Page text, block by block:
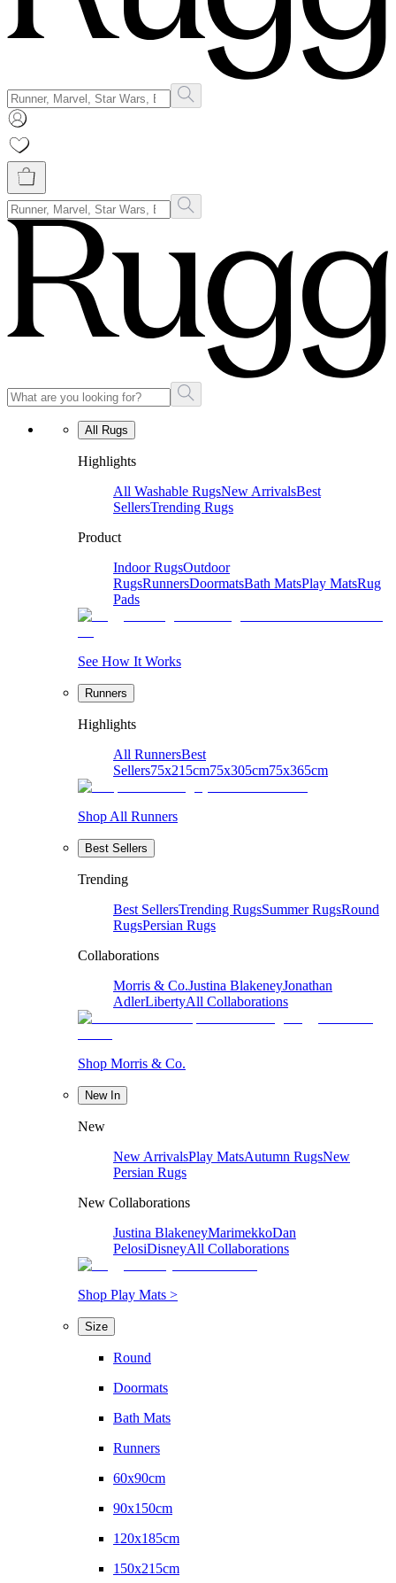
All Rugs
Highlights
All Washable RugsNew ArrivalsBest
SellersTrending Rugs
Product
Indoor RugsOutdoor
RugsRunnersDoormatsBath MatsPlay MatsRug
Pads
See How It Works
Runners
Highlights
All RunnersBest
Sellers75x215cm75x305cm75x365cm
Shop All Runners
Best Sellers
Trending
Best SellersTrending RugsSummer RugsRound
RugsPersian Rugs
Collaborations
Morris & Co.Justina BlakeneyJonathan
AdlerLibertyAll Collaborations
Shop Morris & Co.
New In
New
New ArrivalsPlay MatsAutumn RugsNew
Persian Rugs
New Collaborations
Justina BlakeneyMarimekkoDan
PelosiDisneyAll Collaborations
Shop Play Mats >
Size
Round
Doormats
Bath Mats
Runners
60x90cm
90x150cm
120x185cm
150x215cm